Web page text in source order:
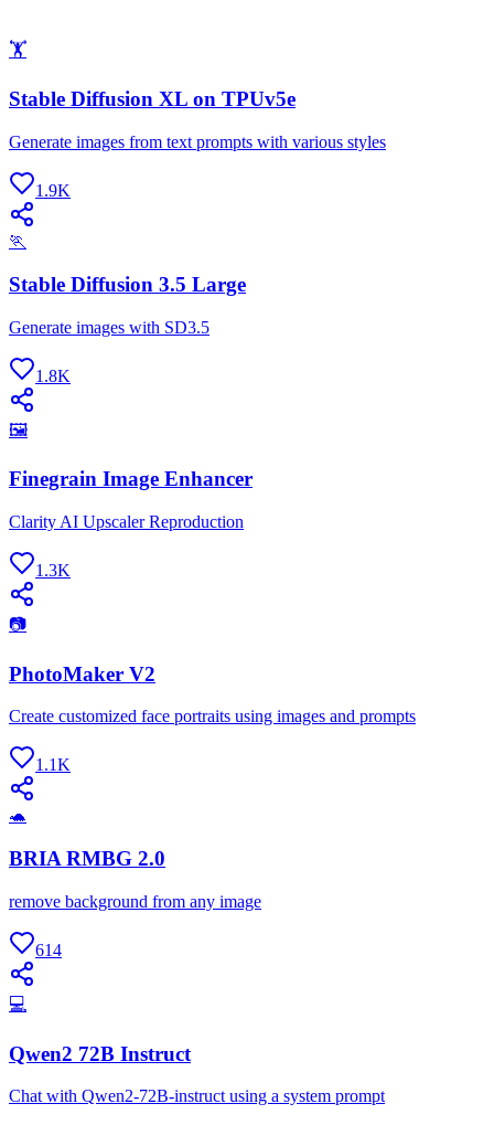
🏋
Stable Diffusion XL on TPUv5e
Generate images from text prompts with various styles
1.9K
🏃
Stable Diffusion 3.5 Large
Generate images with SD3.5
1.8K
🖼
Finegrain Image Enhancer
Clarity AI Upscaler Reproduction
1.3K
📷
PhotoMaker V2
Create customized face portraits using images and prompts
1.1K
🐢
BRIA RMBG 2.0
remove background from any image
614
💻
Qwen2 72B Instruct
Chat with Qwen2-72B-instruct using a system prompt